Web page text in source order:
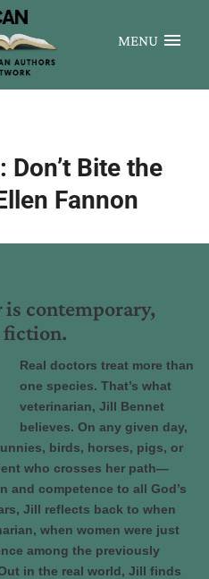
MENU
Don’t Bite the
Fannon
is contemporary,
fiction.
Real doctors treat more than
one species. That’s what
veterinarian, Jill Bennet
believes. On any given day,
birds, horses, pigs, or
who crosses her path—
and competence to all God’s
Jill reflects back to when
when women were just
among the previously
in the real world, Jill finds